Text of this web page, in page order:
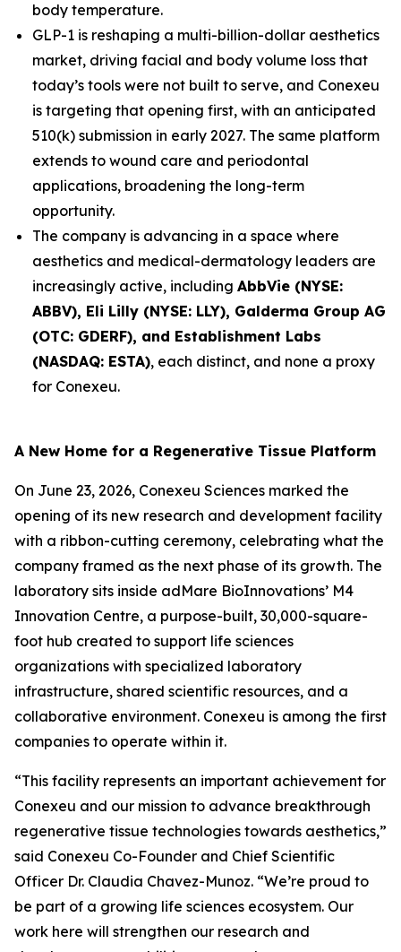
body temperature.
GLP-1 is reshaping a multi-billion-dollar aesthetics
market, driving facial and body volume loss that
today’s tools were not built to serve, and Conexeu
is targeting that opening first, with an anticipated
510(k) submission in early 2027. The same platform
extends to wound care and periodontal
applications, broadening the long-term
opportunity.
The company is advancing in a space where
aesthetics and medical-dermatology leaders are
increasingly active, including AbbVie (NYSE:
ABBV), Eli Lilly (NYSE: LLY), Galderma Group AG
(OTC: GDERF), and Establishment Labs
(NASDAQ: ESTA), each distinct, and none a proxy
for Conexeu.
A New Home for a Regenerative Tissue Platform
On June 23, 2026, Conexeu Sciences marked the
opening of its new research and development facility
with a ribbon-cutting ceremony, celebrating what the
company framed as the next phase of its growth. The
laboratory sits inside adMare BioInnovations’ M4
Innovation Centre, a purpose-built, 30,000-square-
foot hub created to support life sciences
organizations with specialized laboratory
infrastructure, shared scientific resources, and a
collaborative environment. Conexeu is among the first
companies to operate within it.
“This facility represents an important achievement for
Conexeu and our mission to advance breakthrough
regenerative tissue technologies towards aesthetics,”
said Conexeu Co-Founder and Chief Scientific
Officer Dr. Claudia Chavez-Munoz. “We’re proud to
be part of a growing life sciences ecosystem. Our
work here will strengthen our research and